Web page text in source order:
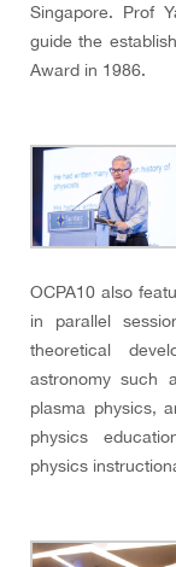
Singapore. Prof
guide the
Award in 1986.
OCPA10 also
in parallel
theoretical
astronomy such
plasma physics,
physics
physics